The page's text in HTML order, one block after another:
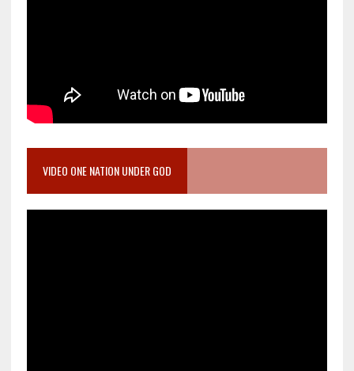
VIDEO ONE NATION UNDER GOD